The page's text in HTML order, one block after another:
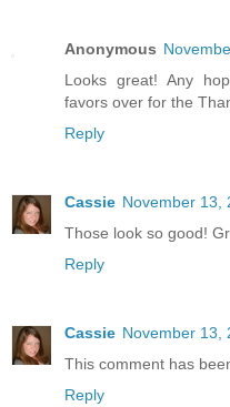
Anonymous
Looks great! Any
favors over for the
Reply
Cassie November 13,
Those look so good!
Reply
Cassie November 13,
This comment has
Reply